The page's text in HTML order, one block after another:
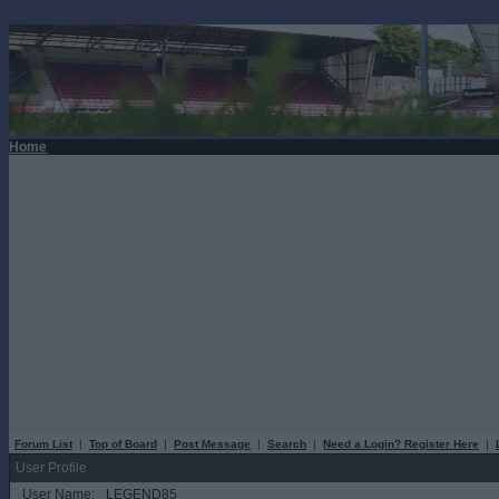
Home
Forum List | Top of Board | Post Message | Search | Need a Login? Register Here |
User Profile
User Name:
LEGEND85